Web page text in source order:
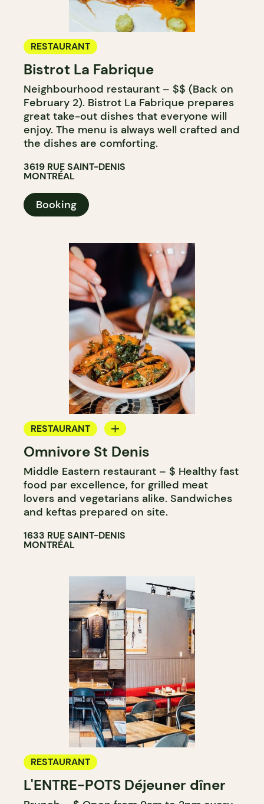
RESTAURANT
Bistrot La Fabrique
Neighbourhood restaurant – $$ (Back on
February 2). Bistrot La Fabrique prepares
great take-out dishes that everyone will
enjoy. The menu is always well crafted and
the dishes are comforting.
3619 RUE SAINT-DENIS
MONTRÉAL
Booking
RESTAURANT
COUNTER
Omnivore St Denis
Middle Eastern restaurant – $ Healthy fast
food par excellence, for grilled meat
lovers and vegetarians alike. Sandwiches
and keftas prepared on site.
1633 RUE SAINT-DENIS
MONTRÉAL
RESTAURANT
L'ENTRE-POTS Déjeuner dîner